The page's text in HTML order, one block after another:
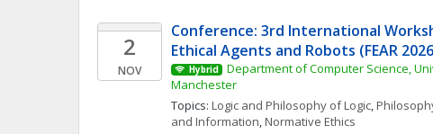
2
NOV
Conference: 3rd International
Ethical Agents and Robots (FEAR
Hybrid
Department of Computer Science,
Manchester
Topics: Logic and Philosophy of Logic,
and Information, Normative Ethics